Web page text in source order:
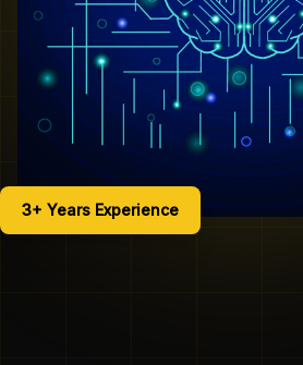
3+ Years Experience